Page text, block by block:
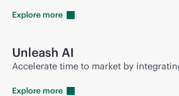
Explore more
Unleash AI
Accelerate time to market by
Explore more